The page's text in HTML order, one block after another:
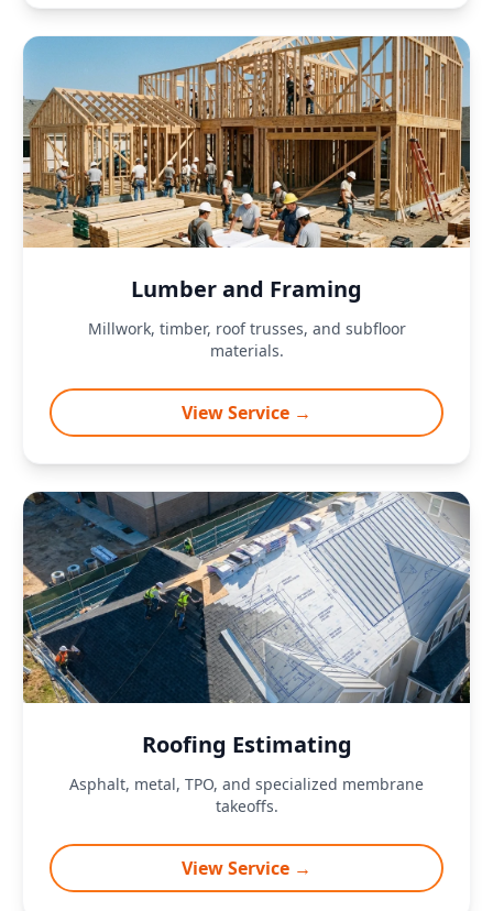
Lumber and Framing
Millwork, timber, roof trusses, and subfloor
materials.
View Service →
Roofing Estimating
Asphalt, metal, TPO, and specialized membrane
takeoffs.
View Service →